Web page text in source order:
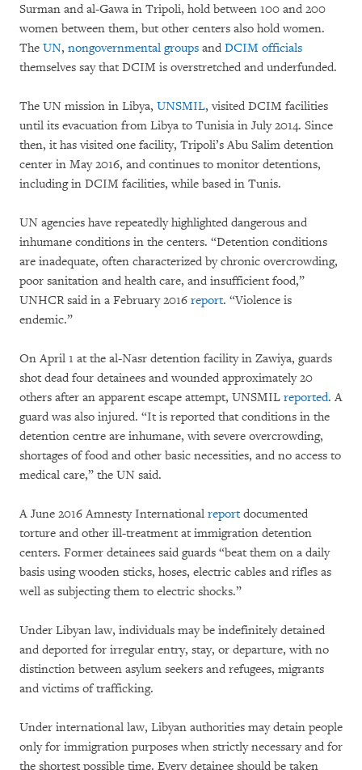
Surman and al-Gawa in Tripoli, hold between 100 and 200
women between them, but other centers also hold women.
The UN, nongovernmental groups and DCIM officials
themselves say that DCIM is overstretched and underfunded.
The UN mission in Libya, UNSMIL, visited DCIM facilities
until its evacuation from Libya to Tunisia in July 2014. Since
then, it has visited one facility, Tripoli’s Abu Salim detention
center in May 2016, and continues to monitor detentions,
including in DCIM facilities, while based in Tunis.
UN agencies have repeatedly highlighted dangerous and
inhumane conditions in the centers. “Detention conditions
are inadequate, often characterized by chronic overcrowding,
poor sanitation and health care, and insufficient food,”
UNHCR said in a February 2016 report. “Violence is
endemic.”
On April 1 at the al-Nasr detention facility in Zawiya, guards
shot dead four detainees and wounded approximately 20
others after an apparent escape attempt, UNSMIL reported. A
guard was also injured. “It is reported that conditions in the
detention centre are inhumane, with severe overcrowding,
shortages of food and other basic necessities, and no access to
medical care,” the UN said.
A June 2016 Amnesty International reportdocumented
torture and other ill-treatment at immigration detention
centers. Former detainees said guards “beat them on a daily
basis using wooden sticks, hoses, electric cables and rifles as
well as subjecting them to electric shocks.”
Under Libyan law, individuals may be indefinitely detained
and deported for irregular entry, stay, or departure, with no
distinction between asylum seekers and refugees, migrants
and victims of trafficking.
Under international law, Libyan authorities may detain people
only for immigration purposes when strictly necessary and for
the shortest possible time. Every detainee should be taken